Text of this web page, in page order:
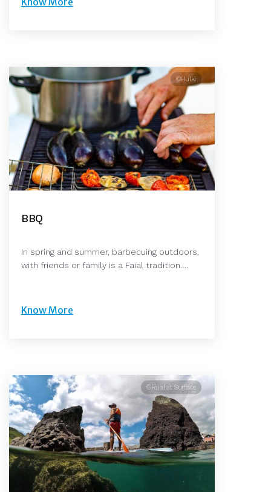
©Hulki
BBQ
In spring and summer, barbecuing outdoors,
with friends or family is a Faial tradition….
Know More
©Faial at Surface